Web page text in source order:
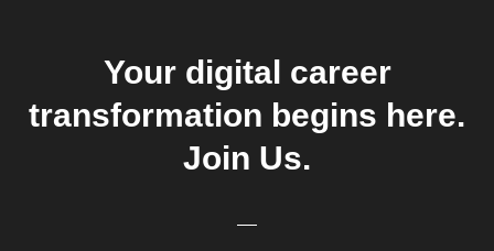
Your digital career
transformation begins here.
Join Us.